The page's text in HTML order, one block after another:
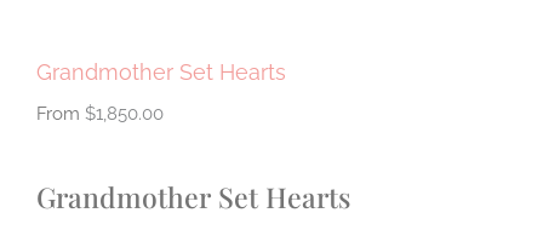
Grandmother Set Hearts
$1,850.00
Grandmother Set Hearts